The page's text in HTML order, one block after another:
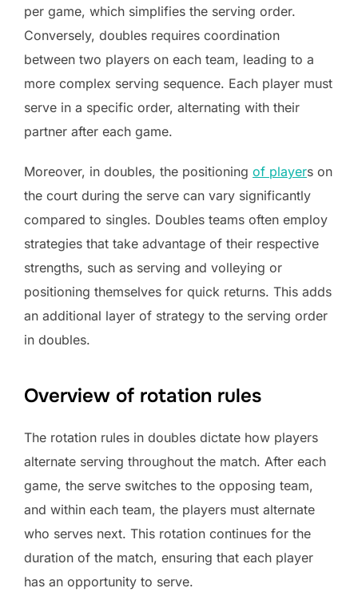
per game, which simplifies the serving order.
Conversely, doubles requires coordination
between two players on each team, leading to a
more complex serving sequence. Each player must
serve in a specific order, alternating with their
partner after each game.
Moreover, in doubles, the positioning of players on
the court during the serve can vary significantly
compared to singles. Doubles teams often employ
strategies that take advantage of their respective
strengths, such as serving and volleying or
positioning themselves for quick returns. This adds
an additional layer of strategy to the serving order
in doubles.
Overview of rotation rules
The rotation rules in doubles dictate how players
alternate serving throughout the match. After each
game, the serve switches to the opposing team,
and within each team, the players must alternate
who serves next. This rotation continues for the
duration of the match, ensuring that each player
has an opportunity to serve.